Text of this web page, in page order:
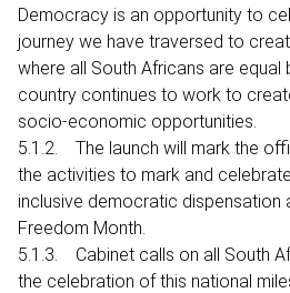
Democracy is an opportunity to
journey we have traversed to
where all South Africans are equal
country continues to work to
socio-economic opportunities.
5.1.2. The launch will mark the
the activities to mark and
inclusive democratic dispensation
Freedom Month.
5.1.3. Cabinet calls on all South
the celebration of this national